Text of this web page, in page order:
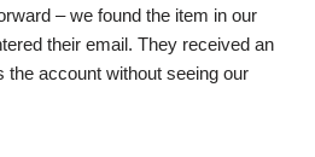
– we found the item in our
their email. They received an
the account without seeing our